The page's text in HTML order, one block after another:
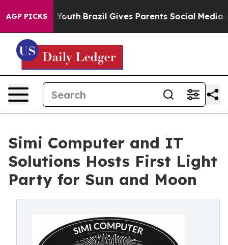
AGP PICKS
to Youth Brazil Gives Parents Social Media
Simi Computer and IT
Solutions Hosts First Light
Party for Sun and Moon